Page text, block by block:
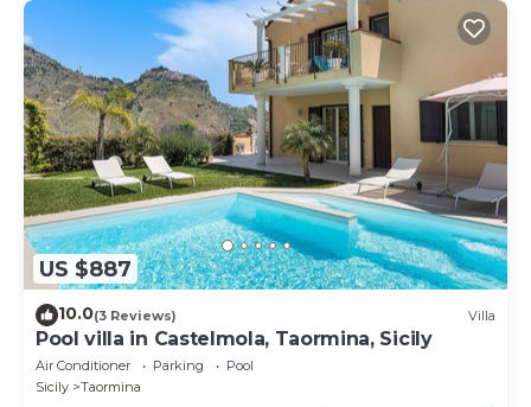
US $887
10.0(3 Reviews) Villa
Pool villa in Castelmola, Taormina, Sicily
Air Conditioner Parking
Pool
Sicily
Taormina